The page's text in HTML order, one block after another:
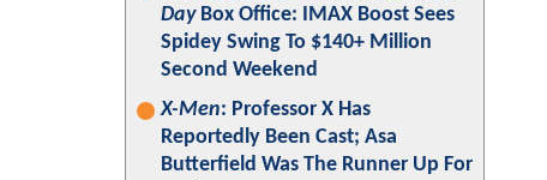
DayBox Office: IMAX Boost Sees
Spidey Swing To $140+ Million
Second Weekend
X-Men: Professor X Has
Reportedly Been Cast; Asa
Butterfield Was The Runner Up For